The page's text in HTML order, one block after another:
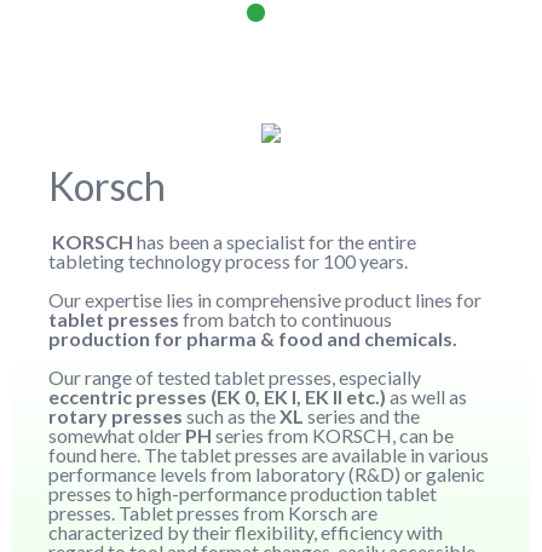
Korsch
KORSCH has been a specialist for the entire
tableting technology process for 100 years.
Our expertise lies in comprehensive product lines for
tablet presses from batch to continuous
production for pharma & food and chemicals.
Our range of tested tablet presses, especially
eccentric presses (EK 0, EK I, EK II etc.) as well as
rotary presses such as theXL series and the
somewhat older PH series from KORSCH, can be
found here. The tablet presses are available in various
performance levels from laboratory (R&D) or galenic
presses to high-performance production tablet
presses. Tablet presses from Korsch are
characterized by their flexibility, efficiency with